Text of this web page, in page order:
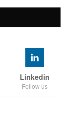
Linkedin
Follow us